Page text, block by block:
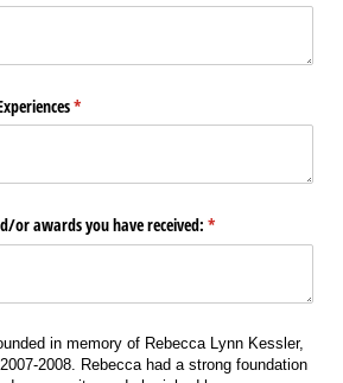
*
(required)
​or awards you have received: *
(required)
in memory of Rebecca Lynn Kessler,
2008. Rebecca had a strong foundation